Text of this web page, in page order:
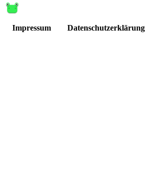
Impressum Datenschutzerklärung